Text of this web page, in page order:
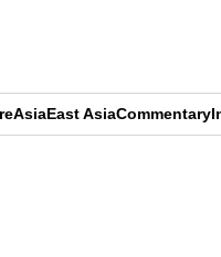
AsiaEast AsiaCommentary